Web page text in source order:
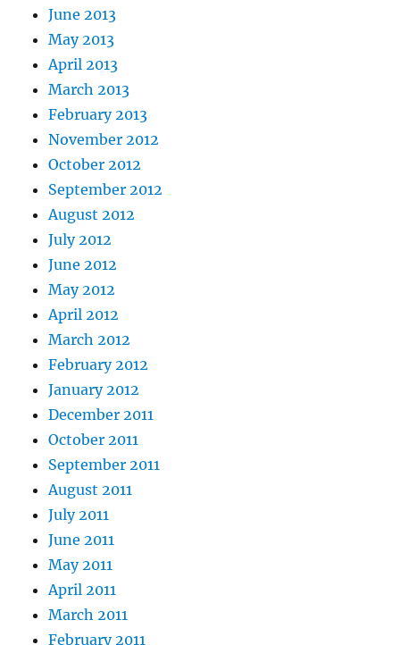
June 2013
May 2013
April 2013
March 2013
February 2013
November 2012
October 2012
September 2012
August 2012
July 2012
June 2012
May 2012
April 2012
March 2012
February 2012
January 2012
December 2011
October 2011
September 2011
August 2011
July 2011
June 2011
May 2011
April 2011
March 2011
February 2011